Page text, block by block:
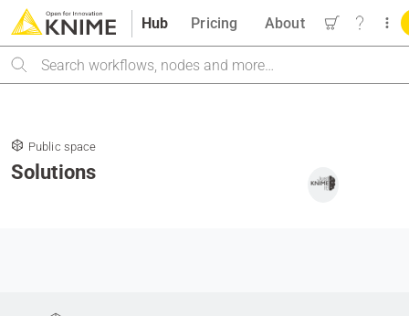
Hub
Search
Pricing About
Public space
Solutions